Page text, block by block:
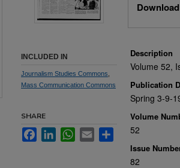
Description
Volume 52,
Publication
Spring 3-9-
Volume
52
Issue
82
INCLUDED IN
Journalism Studies Commons
Mass Communication Commons
SHARE
FacebookLinkedInWhatsApp
Email Share